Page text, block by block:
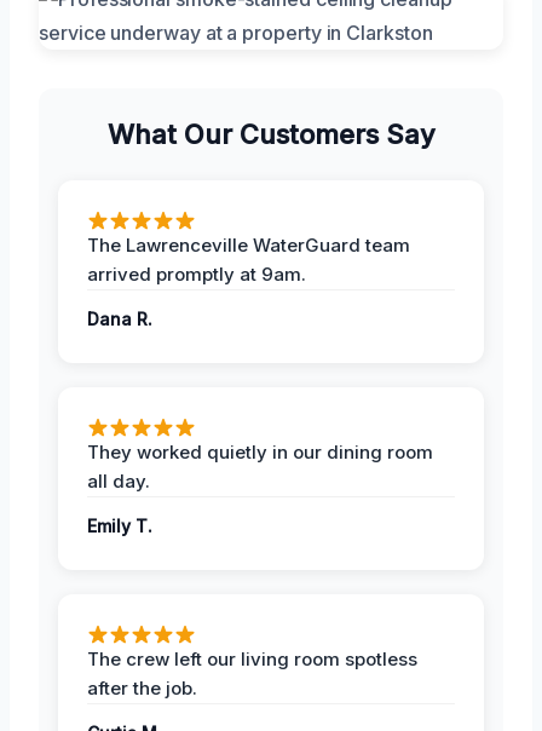
What Our Customers Say
The Lawrenceville WaterGuard team
arrived promptly at 9am.
Dana R.
They worked quietly in our dining room
all day.
Emily T.
The crew left our living room spotless
after the job.